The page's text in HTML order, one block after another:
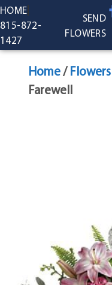
content
HOME
815-872-
1427
SEND
FLOWERS
Home/Flowers
Farewell